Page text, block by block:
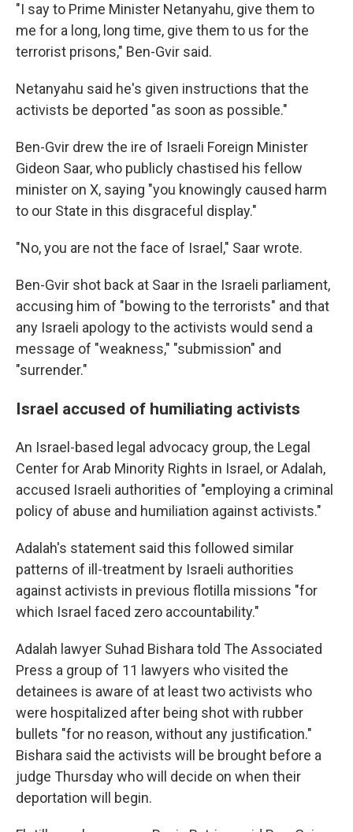
"I say to Prime Minister Netanyahu, give them to
me for a long, long time, give them to us for the
terrorist prisons," Ben-Gvir said.
Netanyahu said he's given instructions that the
activists be deported "as soon as possible."
Ben-Gvir drew the ire of Israeli Foreign Minister
Gideon Saar, who publicly chastised his fellow
minister on X, saying "you knowingly caused harm
to our State in this disgraceful display."
"No, you are not the face of Israel," Saar wrote.
Ben-Gvir shot back at Saar in the Israeli parliament,
accusing him of "bowing to the terrorists" and that
any Israeli apology to the activists would send a
message of "weakness," "submission" and
"surrender."
Israel accused of humiliating activists
An Israel-based legal advocacy group, the Legal
Center for Arab Minority Rights in Israel, or Adalah,
accused Israeli authorities of "employing a criminal
policy of abuse and humiliation against activists."
Adalah's statement said this followed similar
patterns of ill-treatment by Israeli authorities
against activists in previous flotilla missions "for
which Israel faced zero accountability."
Adalah lawyer Suhad Bishara told The Associated
Press a group of 11 lawyers who visited the
detainees is aware of at least two activists who
were hospitalized after being shot with rubber
bullets "for no reason, without any justification."
Bishara said the activists will be brought before a
judge Thursday who will decide on when their
deportation will begin.